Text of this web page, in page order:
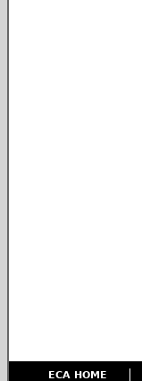
ECA HOME